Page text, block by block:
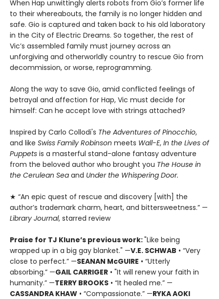
When Hap unwittingly alerts robots from Gio’s former life
to their whereabouts, the family is no longer hidden and
safe. Gio is captured and taken back to his old laboratory
in the City of Electric Dreams. So together, the rest of
Vic’s assembled family must journey across an
unforgiving and otherworldly country to rescue Gio from
decommission, or worse, reprogramming.
Along the way to save Gio, amid conflicted feelings of
betrayal and affection for Hap, Vic must decide for
himself: Can he accept love with strings attached?
Inspired by Carlo Collodi's The Adventures of Pinocchio,
and like Swiss Family Robinson meets Wall-E, In the Lives of
Puppets is a masterful stand-alone fantasy adventure
from the beloved author who brought you The House in
the Cerulean Sea and Under the Whispering Door.
★ “An epic quest of rescue and discovery [with] the
author’s trademark charm, heart, and bittersweetness.” —
Library Journal, starred review
Praise for TJ Klune’s previous work:"Like being
wrapped up in a big gay blanket." —V.E. SCHWAB • “Very
close to perfect.” —SEANAN McGUIRE • “Utterly
absorbing.” —GAIL CARRIGER • "It will renew your faith in
humanity.” —TERRY BROOKS • “It healed me.” —
CASSANDRA KHAW • “Compassionate.” —RYKA AOKI